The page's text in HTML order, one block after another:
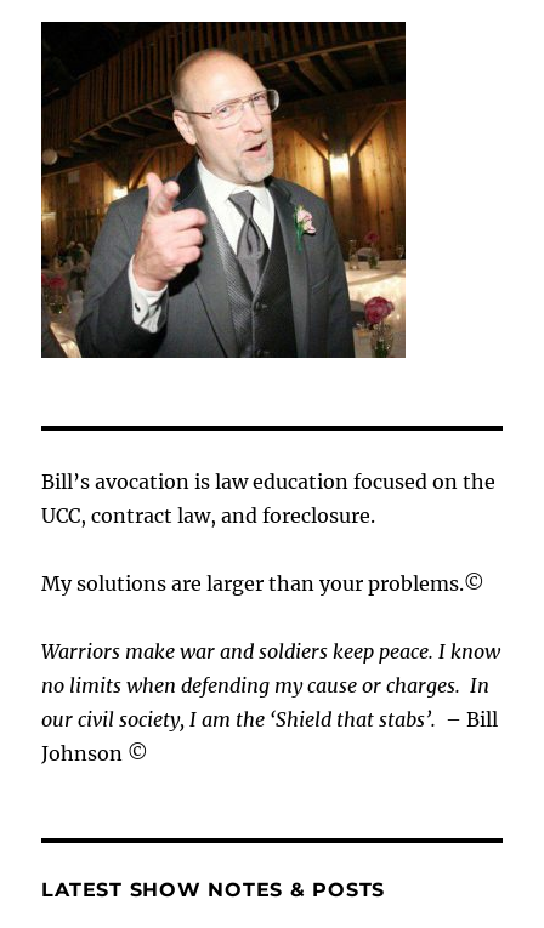
Bill’s avocation is law education focused on the
UCC, contract law, and foreclosure.
My solutions are larger than your problems.©
Warriors make war and soldiers keep peace. I know
no limits when defending my cause orcharges.In
our civil society, I am the ‘Shield that stabs’. – Bill
Johnson ©
LATEST SHOW NOTES & POSTS